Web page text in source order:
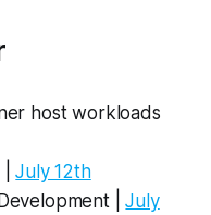
host workloads
|July 12th
|July